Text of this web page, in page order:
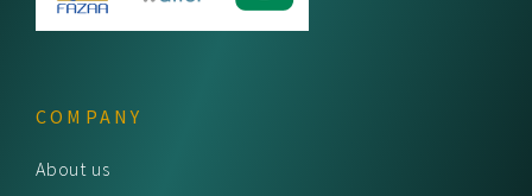
COMPANY
About us